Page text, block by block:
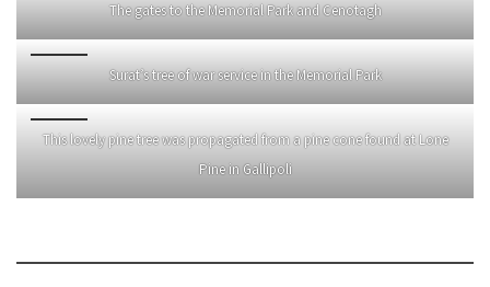
The gates to the Memorial Park and Cenotagh
Surat’s tree of war service in the Memorial Park
This lovely pine tree was propagated from a pine cone found at Lone
Pine in Gallipoli